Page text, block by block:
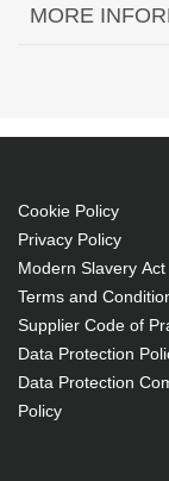
MORE
280 W
Brand
OEM code:
Includes
a lower cost.
Industry-
Large stock
today.
Cookie Policy
Privacy Policy
Modern Slavery Act
Terms and
Supplier Code of
Data Protection
Data Protection
Policy